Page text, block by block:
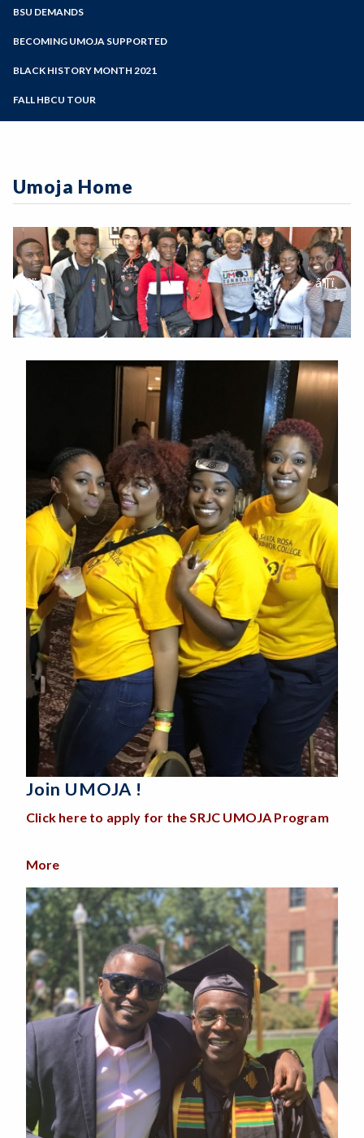
Programs of Study
BSU DEMANDS
BECOMING UMOJA SUPPORTED
BLACK HISTORY MONTH 2021
FALL HBCU TOUR
Umoja Home
Previous Slide
âï¸ Next
â¶ï¸
Join UMOJA !
Click here to apply for the SRJC UMOJA Program
More